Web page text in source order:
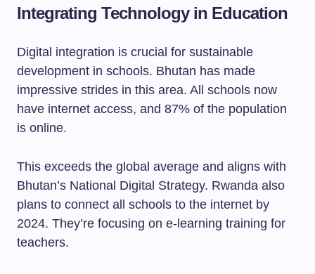
Integrating Technology in Education
Digital integration is crucial for sustainable
development in schools. Bhutan has made
impressive strides in this area. All schools now
have internet access, and 87% of the population
is online.
This exceeds the global average and aligns with
Bhutan’s National Digital Strategy. Rwanda also
plans to connect all schools to the internet by
2024. They’re focusing on e-learning training for
teachers.